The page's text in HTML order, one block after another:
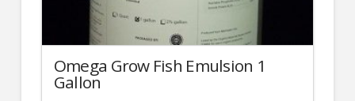
Omega Grow Fish Emulsion 1
Gallon